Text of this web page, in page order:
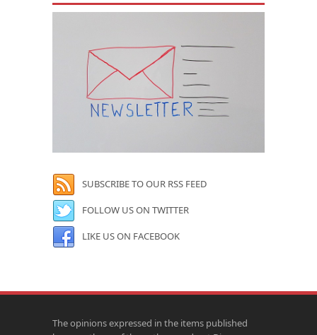
SUBSCRIBE TO OUR RSS FEED
FOLLOW US ON TWITTER
LIKE US ON FACEBOOK
The opinions expressed in the items published